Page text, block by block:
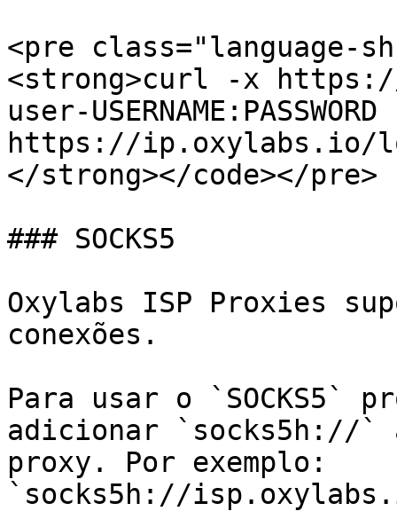
<pre class="language-
<strong>curl -x
user-USERNAME:PASSWORD
https://ip.oxylabs.io/
</strong></code></pre>
### SOCKS5
Oxylabs ISP Proxies
conexões.
Para usar o `SOCKS5`
adicionar `socks5h://`
proxy. Por exemplo:
`socks5h://